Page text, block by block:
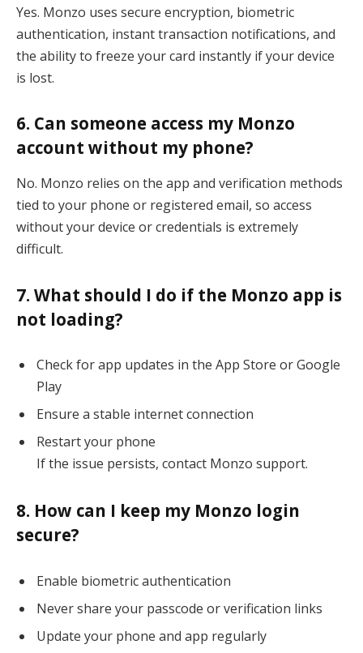
Yes. Monzo uses secure encryption, biometric
authentication, instant transaction notifications, and
the ability to freeze your card instantly if your device
is lost.
6. Can someone access my Monzo
account without my phone?
No. Monzo relies on the app and verification methods
tied to your phone or registered email, so access
without your device or credentials is extremely
difficult.
7. What should I do if the Monzo app is
not loading?
Check for app updates in the App Store or Google
Play
Ensure a stable internet connection
Restart your phone
If the issue persists, contact Monzo support.
8. How can I keep my Monzo login
secure?
Enable biometric authentication
Never share your passcode or verification links
Update your phone and app regularly